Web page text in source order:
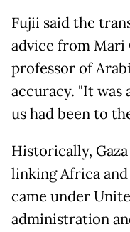
Fujii said the
advice from Mari
professor of
accuracy. "It was
us had been to
Historically,
linking Africa
came under
administration